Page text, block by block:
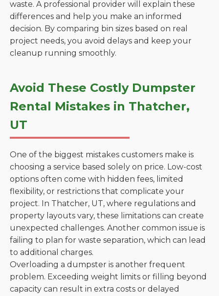
waste. A professional provider will explain these
differences and help you make an informed
decision. By comparing bin sizes based on real
project needs, you avoid delays and keep your
cleanup running smoothly.
Avoid These Costly Dumpster
Rental Mistakes in Thatcher,
UT
One of the biggest mistakes customers make is
choosing a service based solely on price. Low-cost
options often come with hidden fees, limited
flexibility, or restrictions that complicate your
project. In Thatcher, UT, where regulations and
property layouts vary, these limitations can create
unexpected challenges. Another common issue is
failing to plan for waste separation, which can lead
to additional charges.
Overloading a dumpster is another frequent
problem. Exceeding weight limits or filling beyond
capacity can result in extra costs or delayed